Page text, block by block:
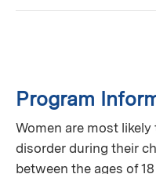
Program
Women are most
disorder during their
between the ages of